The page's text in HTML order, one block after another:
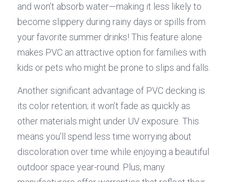
and won’t absorb water—making it less likely to
become slippery during rainy days or spills from
your favorite summer drinks! This feature alone
makes PVC an attractive option for families with
kids or pets who might be prone to slips and falls.
Another significant advantage of PVC decking is
its color retention; it won’t fade as quickly as
other materials might under UV exposure. This
means you’ll spend less time worrying about
discoloration over time while enjoying a beautiful
outdoor space year-round. Plus, many